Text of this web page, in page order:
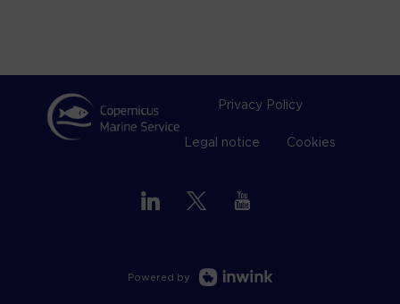
Privacy Policy
Legal notice Cookies
Powered by